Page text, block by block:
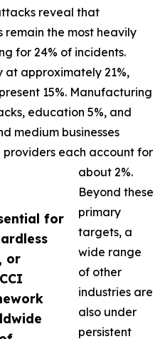
for
or
reveal that
the most heavily
for 24% of incidents.
at approximately 21%,
15%. Manufacturing
education 5%, and
medium businesses
providers each account for
about 2%.
Beyond these
primary
targets, a
wide range
of other
industries are
also under
persistent